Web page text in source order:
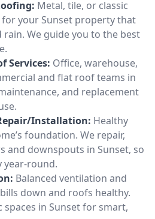
Metal, tile, or classic
your Sunset property that
rain. We guide you to the best
Services: Office, warehouse,
and flat roof teams in
and replacement
Installation: Healthy
foundation. We repair,
and downspouts in Sunset, so
year-round.
Balanced ventilation and
down and roofs healthy.
spaces in Sunset for smart,